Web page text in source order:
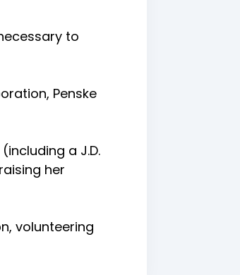
to
Penske
a J.D.
her
volunteering